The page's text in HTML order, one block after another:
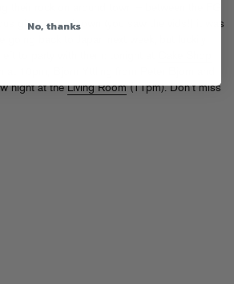
their rock on around town – between the FG
gigs around town (you saw the vids!) it was
going back to Japan next week, but luckily
to party with them: tonight at
at 10pm, Bjorn Yttling from Peter Bjorn and
night at theLiving Room(11pm). Don’t miss
No, thanks